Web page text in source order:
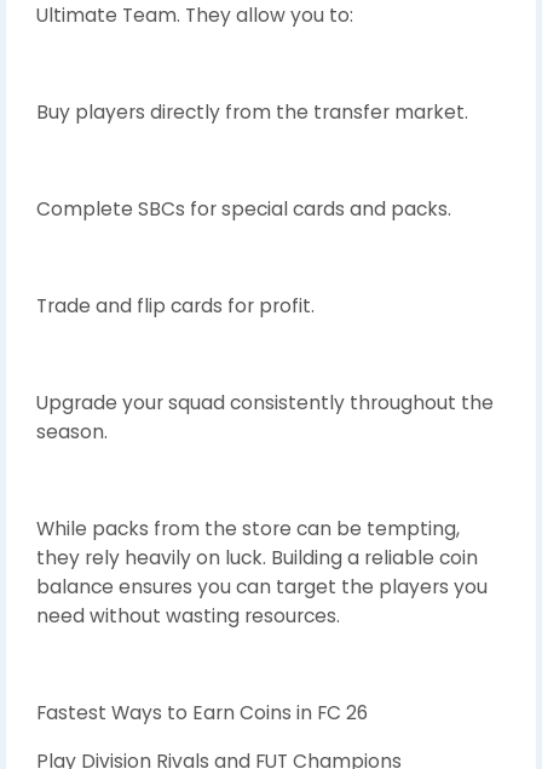
Ultimate Team. They allow you to:
Buy players directly from the transfer market.
Complete SBCs for special cards and packs.
Trade and flip cards for profit.
Upgrade your squad consistently throughout the
season.
While packs from the store can be tempting,
they rely heavily on luck. Building a reliable coin
balance ensures you can target the players you
need without wasting resources.
Fastest Ways to Earn Coins in FC 26
Play Division Rivals and FUT Champions